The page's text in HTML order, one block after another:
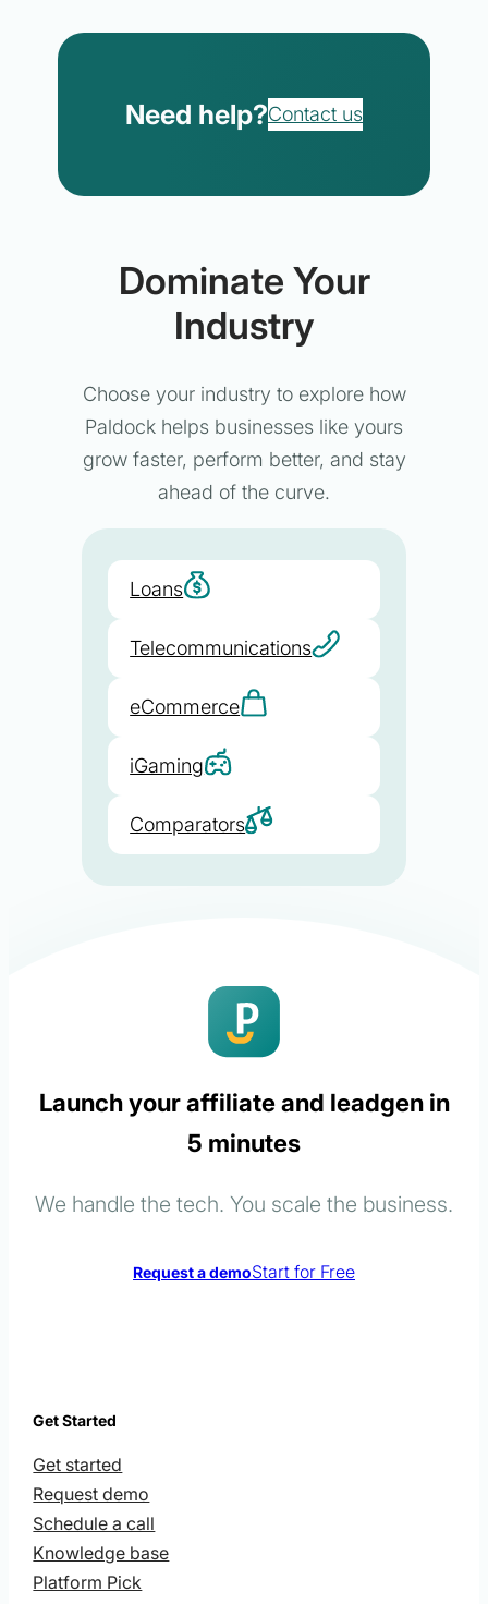
Need help?Contact us
Dominate Your
Industry
Choose your industry to explore how
Paldock helps businesses like yours
grow faster, perform better, and stay
ahead of the curve.
Loans
Telecommunications
eCommerce
iGaming
Comparators
Launch your affiliate and leadgen in
5 minutes
We handle the tech. You scale the business.
Request a demoStart for Free
Get Started
Get started
Request demo
Schedule a call
Knowledge base
Platform Pick